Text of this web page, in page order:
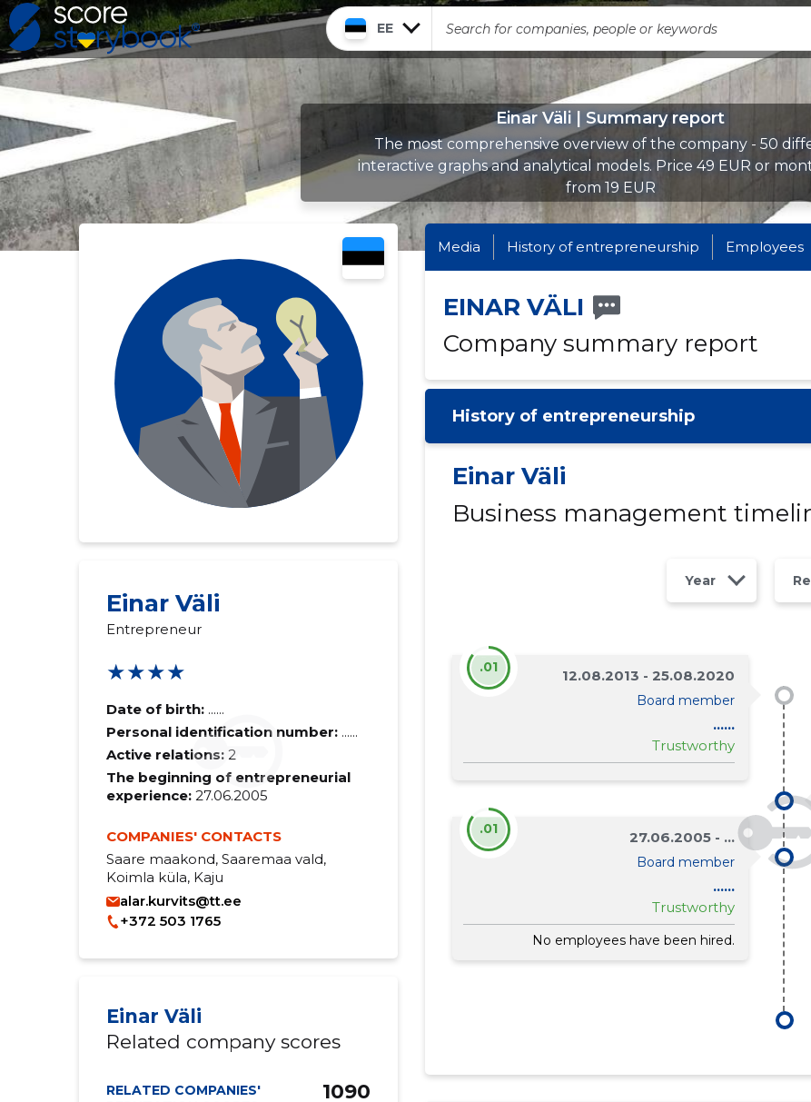
EE
Einar Väli | Summary report
The most comprehensive overview of the company - 50
interactive graphs and analytical models. Price 49 EUR or
from 19 EUR
Einar Väli
Entrepreneur
★★★★
Date of birth: ......
Personal identification number: ......
Active relations: 2
The beginning of entrepreneurial
experience:27.06.2005
COMPANIES' CONTACTS
Saare maakond, Saaremaa vald,
Koimla küla, Kaju
alar.kurvits@tt.ee
+372 503 1765
Einar Väli
Related company scores
RELATED COMPANIES'
1090
Media History of entrepreneurship Employees
EINAR VÄLI
Company summary report
History of entrepreneurship
Einar Väli
Business management
Year
12.08.2013 - 25.08.2020
Board member
......
Trustworthy
.01
27.06.2005 - ...
Board member
......
Trustworthy
No employees have been hired.
.01